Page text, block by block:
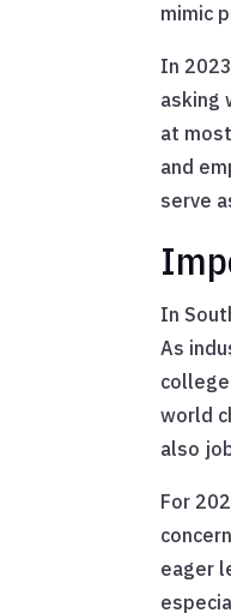
mimic
In
asking
at
and
serve
In
As
world
also
For
eager